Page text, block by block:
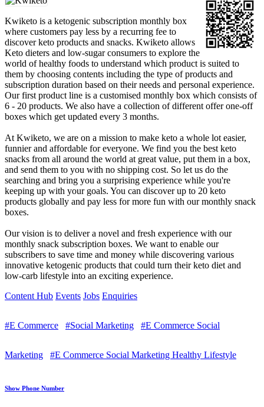
Kwiketo is a ketogenic subscription monthly box
where customers pay less by a recurring fee to
discover keto products and snacks. Kwiketo allows
Keto dieters and low-sugar consumers to explore the
world of healthy foods to understand which product is suited to
them by choosing contents including the type of products and
subscription duration based on their needs and personal experience.
Our first product line is a customised monthly box which consists of
6 - 20 products. We also have a collection of different offer one-off
boxes which get updated every 3 months.
At Kwiketo, we are on a mission to make keto a whole lot easier,
funnier and affordable for everyone. We find you the best keto
snacks from all around the world at great value, put them in a box,
and send them to you with no shipping cost. So let us do the
searching and bring you a surprising experience while you're
keeping up with your goals. You can discover up to 20 keto
products globally and pay less for more fun with our monthly snack
boxes.
Our vision is to deliver a novel and fresh experience with our
monthly snack subscription boxes. We want to enable our
subscribers to save time and money while discovering various
innovative ketogenic products that could turn their keto diet and
low-carb lifestyle into an exciting experience.
Content Hub Events Jobs Enquiries
#E Commerce #Social Marketing #E Commerce Social
Marketing #E Commerce Social Marketing Healthy Lifestyle
Show Phone Number